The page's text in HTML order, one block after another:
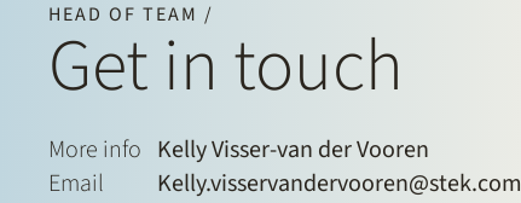
HEAD OF TEAM /
Get in touch
More info Kelly Visser-van der Vooren
Email
Kelly.visservandervooren@stek.com